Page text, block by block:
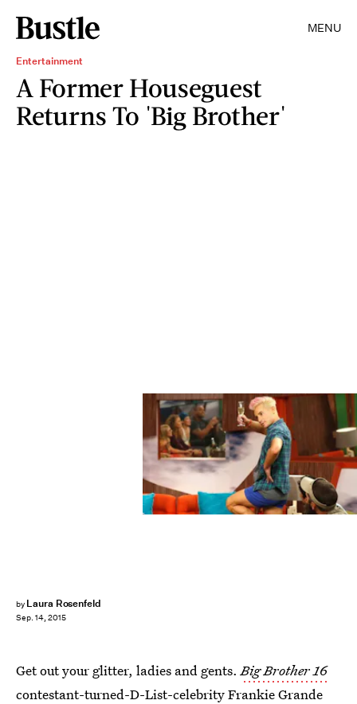
MENU
Entertainment
A Former Houseguest
Returns To 'Big Brother'
by Laura Rosenfeld
Sep. 14, 2015
Get out your glitter, ladies and gents.Big Brother 16
contestant-turned-D-List-celebrity Frankie Grande